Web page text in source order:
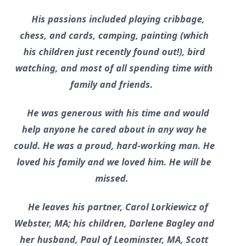
His passions included playing cribbage,
chess, and cards, camping, painting (which
his children just recently found out!), bird
watching, and most of all spending time with
family and friends.
He was generous with his time and would
help anyone he cared about in any way he
could. He was a proud, hard-working man. He
loved his family and we loved him. He will be
missed.
He leaves his partner, Carol Lorkiewicz of
Webster, MA; his children, Darlene Bagley and
her husband, Paul of Leominster, MA, Scott